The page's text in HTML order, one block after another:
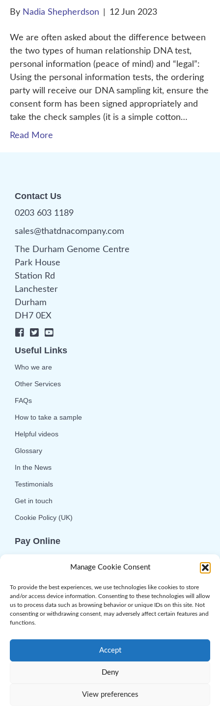
Manage Cookie Consent
To provide the best experiences, we use technologies like cookies to store
and/or access device information. Consenting to these technologies will allow
us to process data such as browsing behavior or unique IDs on this site. Not
consenting or withdrawing consent, may adversely affect certain features and
functions.
Accept
Deny
View preferences
By Nadia Shepherdson 12 Jun 2023
We are often asked about the difference between
the two types of human relationship DNA test,
personal information (peace of mind) and “legal”:
Using the personal information tests, the ordering
party will receive our DNA sampling kit, ensure the
consent form has been signed appropriately and
take the check samples (it is a simple cotton…
Read More
Contact Us
0203 603 1189
sales@thatdnacompany.com
The Durham Genome Centre
Park House
Station Rd
Lanchester
Durham
DH7 0EX
Useful Links
Who we are
Other Services
FAQs
How to take a sample
Helpful videos
Glossary
In the News
Testimonials
Get in touch
Cookie Policy (UK)
Pay Online
convenience. If you wish to use the online
option then please choose the service you want
and click 'Buy Now'.
© 2026 Complement Genomics Ltd | Powered